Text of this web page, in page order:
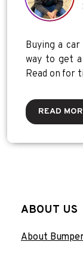
Buying a
way to get
Read on for
READ
ABOUT US
About